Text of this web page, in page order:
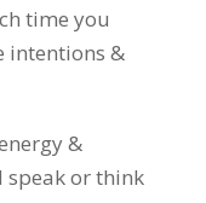
time you
intentions &
&
speak or think